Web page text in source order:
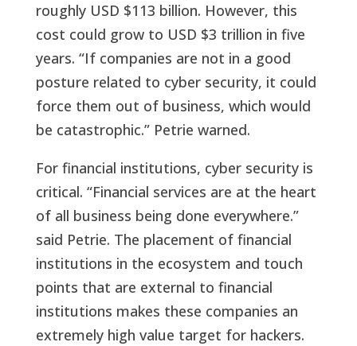
roughly USD $113 billion. However, this
cost could grow to USD $3 trillion in five
years. “If companies are not in a good
posture related to cyber security, it could
force them out of business, which would
be catastrophic.” Petrie warned.
For financial institutions, cyber security is
critical. “Financial services are at the heart
of all business being done everywhere.”
said Petrie. The placement of financial
institutions in the ecosystem and touch
points that are external to financial
institutions makes these companies an
extremely high value target for hackers.